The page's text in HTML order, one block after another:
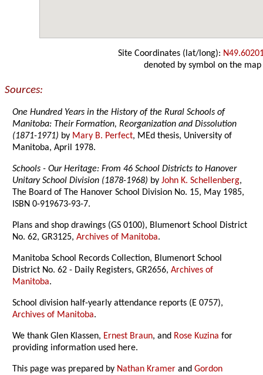
Site Coordinates (lat/long):
denoted by symbol on the map
Sources:
One Hundred Years in the History of the Rural Schools of
Manitoba: Their Formation, Reorganization and Dissolution
(1871-1971) by Mary B. Perfect, MEd thesis, University of
Manitoba, April 1978.
Schools - Our Heritage: From 46 School Districts to Hanover
Unitary School Division (1878-1968) byJohn K. Schellenberg,
The Board of The Hanover School Division No. 15, May 1985,
ISBN 0-919673-93-7.
Plans and shop drawings (GS 0100), Blumenort School District
No. 62, GR3125,Archives of Manitoba.
Manitoba School Records Collection, Blumenort School
District No. 62 - Daily Registers, GR2656,Archives of
Manitoba.
School division half-yearly attendance reports (E 0757),
Archives of Manitoba.
We thank Glen Klassen, Ernest Braun, and Rose Kuzina for
providing information used here.
This page was prepared by Nathan Kramer andGordon